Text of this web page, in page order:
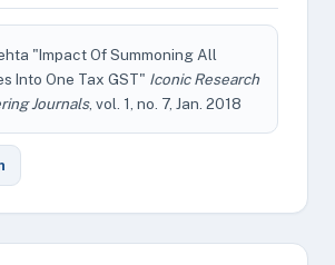
"Impact Of Summoning All
Into One Tax GST" Iconic Research
Journals, vol. 1, no. 7, Jan. 2018